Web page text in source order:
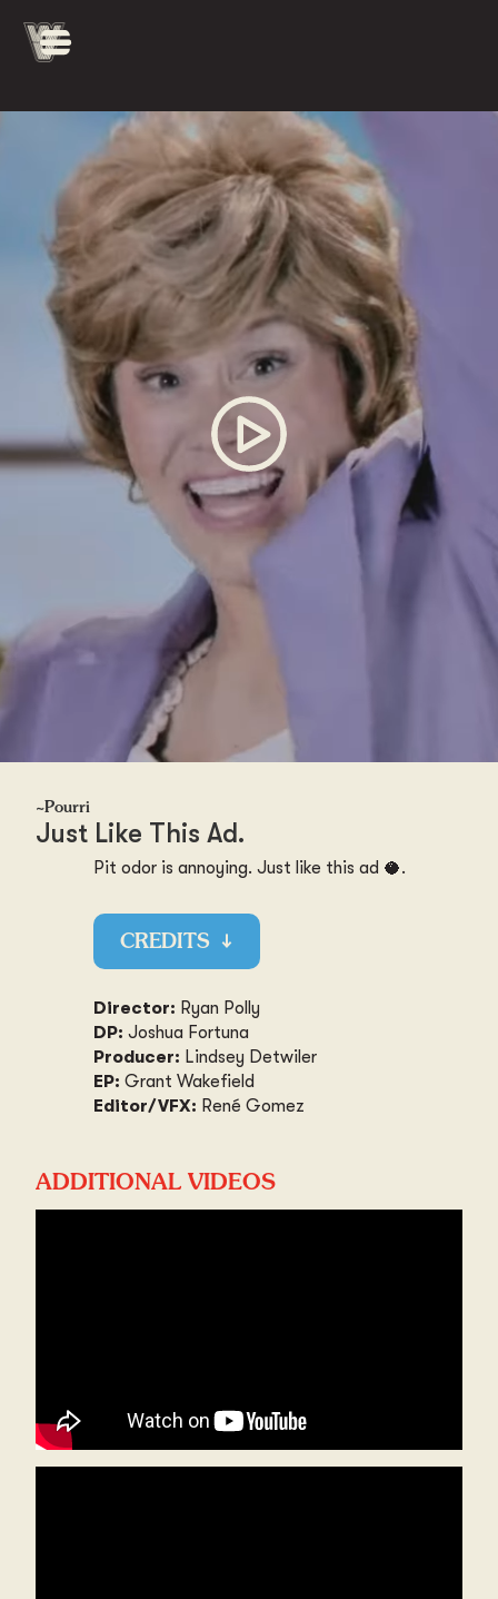
~Pourri
Just Like This Ad.
Pit odor is annoying. Just like this ad 🥥.
CREDITS ↓
Director: Ryan Polly
DP: Joshua Fortuna
Producer: Lindsey Detwiler
EP: Grant Wakefield
Editor/VFX: René Gomez
ADDITIONAL VIDEOS